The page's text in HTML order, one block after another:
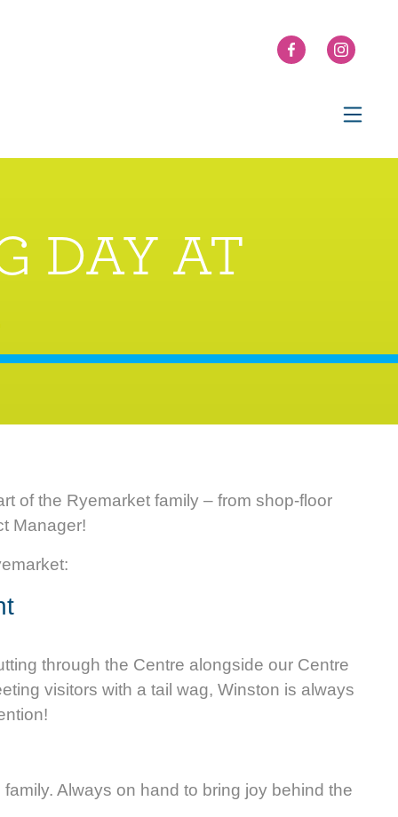
DAY AT
of the Ryemarket family – from shop-floor
Manager!
through the Centre alongside our Centre
visitors with a tail wag, Winston is always
Always on hand to bring joy behind the